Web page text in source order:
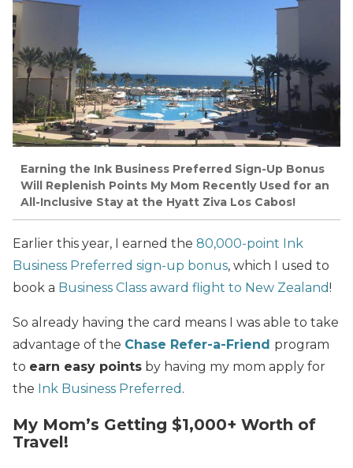
Earning the Ink Business Preferred Sign-Up Bonus
Will Replenish Points My Mom Recently Used for an
All-Inclusive Stay at the Hyatt Ziva Los Cabos!
Earlier this year, I earned the 80,000-point Ink
Business Preferred sign-up bonus, which I used to
book a Business Class award flight to New Zealand!
So already having the card means I was able to take
advantage of the Chase Refer-a-Friend program
to earn easy points by having my mom apply for
the Ink Business Preferred .
My Mom’s Getting $1,000+ Worth of
Travel!